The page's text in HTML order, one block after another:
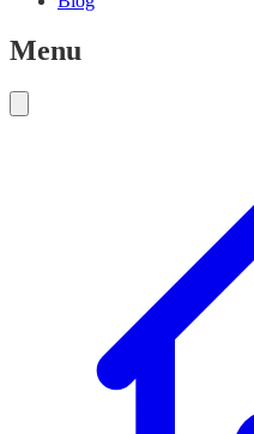
Menu